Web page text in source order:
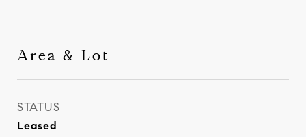
Area & Lot
STATUS
Leased